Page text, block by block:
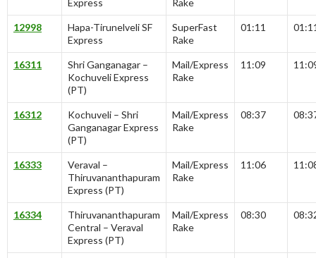
Express
Rake
12998
Hapa-Tirunelveli SF
Express
SuperFast
Rake
01:11
16311
Shri Ganganagar –
Kochuveli Express
(PT)
Mail/Express
Rake
11:09
16312
Kochuveli – Shri
Ganganagar Express
(PT)
Mail/Express
Rake
08:37
16333
Veraval –
Thiruvananthapuram
Express (PT)
Mail/Express
Rake
11:06
16334
Thiruvananthapuram
Central – Veraval
Express (PT)
Mail/Express
Rake
08:30